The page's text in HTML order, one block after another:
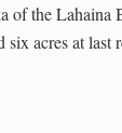
of the Lahaina
acres at last